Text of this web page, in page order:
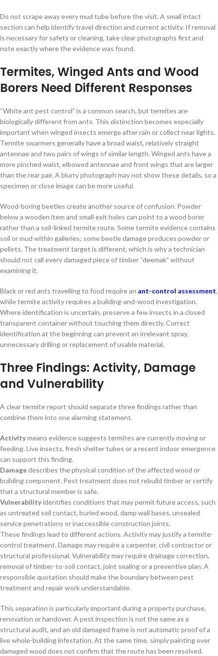
Do not scrape away every mud tube before the visit. A small intact
section can help identify travel direction and current activity. If removal
is necessary for safety or cleaning, take clear photographs first and
note exactly where the evidence was found.
Termites, Winged Ants and Wood
Borers Need Different Responses
“White ant pest control” is a common search, but termites are
biologically different from ants. This distinction becomes especially
important when winged insects emerge after rain or collect near lights.
Termite swarmers generally have a broad waist, relatively straight
antennae and two pairs of wings of similar length. Winged ants have a
more pinched waist, elbowed antennae and front wings that are larger
than the rear pair. A blurry photograph may not show these details, so a
specimen or close image can be more useful.
Wood-boring beetles create another source of confusion. Powder
below a wooden item and small exit holes can point to a wood borer
rather than a soil-linked termite route. Some termite evidence contains
soil or mud within galleries; some beetle damage produces powder or
pellets. The treatment target is different, which is why a technician
should not call every damaged piece of timber “deemak” without
examining it.
Black or red ants travelling to food require an ant-control assessment,
while termite activity requires a building-and-wood investigation.
Where identification is uncertain, preserve a few insects in a closed
transparent container without touching them directly. Correct
identification at the beginning can prevent an irrelevant spray,
unnecessary drilling or replacement of usable material.
Three Findings: Activity, Damage
and Vulnerability
A clear termite report should separate three findings rather than
combine them into one alarming statement.
Activitymeans evidence suggests termites are currently moving or
feeding. Live insects, fresh shelter tubes or a recent indoor emergence
can support this finding.
Damagedescribes the physical condition of the affected wood or
building component. Pest treatment does not rebuild timber or certify
that a structural member is safe.
Vulnerabilityidentifies conditions that may permit future access, such
as untreated soil contact, buried wood, damp wall bases, unsealed
service penetrations or inaccessible construction joints.
These findings lead to different actions. Activity may justify a termite-
control treatment. Damage may require a carpenter, civil contractor or
structural professional. Vulnerability may require drainage correction,
removal of timber-to-soil contact, joint sealing or a preventive plan. A
responsible quotation should make the boundary between pest
treatment and repair work understandable.
This separation is particularly important during a property purchase,
renovation or handover. A pest inspection is not the same as a
structural audit, and an old damaged frame is not automatic proof of a
live whole-building infestation. At the same time, simply painting over
damaged wood does not confirm that the route has been resolved.